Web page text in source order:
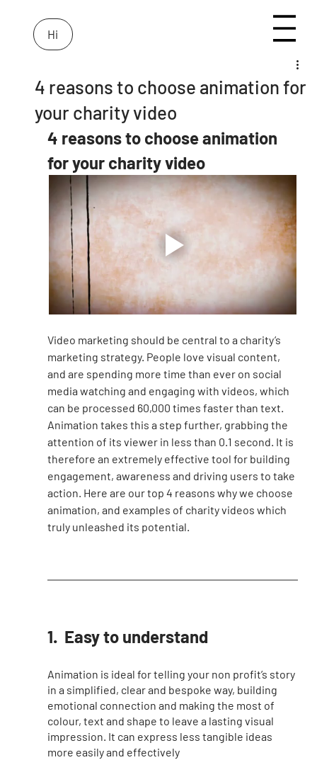
Hi
4 reasons to choose animation for
your charity video
4 reasons to choose animation
for your charity video
Video marketing should be central to a charity’s
marketing strategy. People love visual content,
and are spending more time than ever on social
media watching and engaging with videos, which
can be processed 60,000 times faster than text.
Animation takes this a step further, grabbing the
attention of its viewer in less than 0.1 second. It is
therefore an extremely effective tool for building
engagement, awareness and driving users to take
action. Here are our top 4 reasons why we choose
animation, and examples of charity videos which
truly unleashed its potential.
1.  Easy to understand
Animation is ideal for telling your non profit’s story
in a simplified, clear and bespoke way, building
emotional connection and making the most of
colour, text and shape to leave a lasting visual
impression. It can express less tangible ideas
more easily and effectively